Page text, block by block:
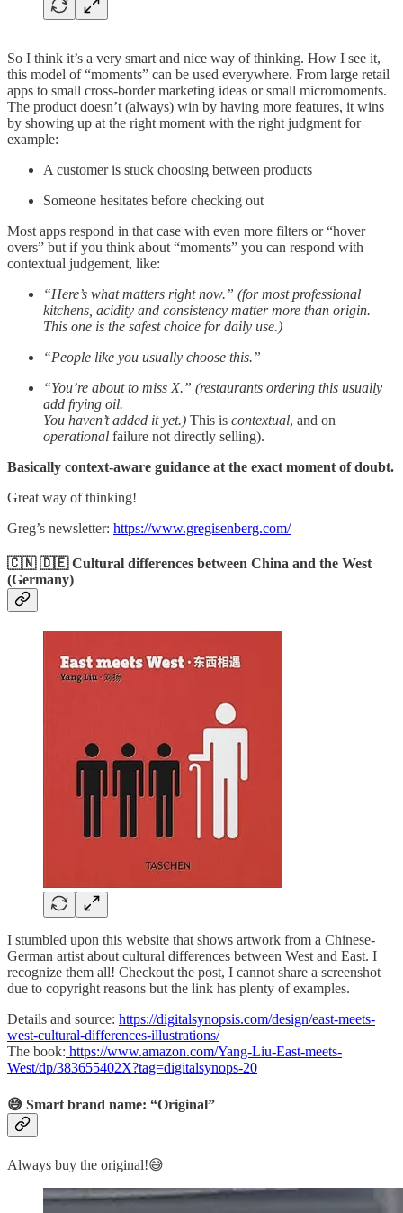
So I think it’s a very smart and nice way of thinking. How I see it,
this model of “moments” can be used everywhere. From large retail
apps to small cross-border marketing ideas or small micromoments.
The product doesn’t (always) win by having more features, it wins
by showing up at the right moment with the right judgment for
example:
A customer is stuck choosing between products
Someone hesitates before checking out
Most apps respond in that case with even more filters or “hover
overs” but if you think about “moments” you can respond with
contextual judgement, like:
“Here’s what matters right now.” (for most professional
kitchens, acidity and consistency matter more than origin.
This one is the safest choice for daily use.)
“People like you usually choose this.”
“You’re about to miss X.” (restaurants ordering this usually
add frying oil.
You haven’t added it yet.) This is contextual, and on
operational failure not directly selling).
Basically context-aware guidance at the exact moment of doubt.
Great way of thinking!
Greg’s newsletter: https://www.gregisenberg.com/
🇨🇳 🇩🇪 Cultural differences between China and the West
(Germany)
I stumbled upon this website that shows artwork from a Chinese-
German artist about cultural differences between West and East. I
recognize them all! Checkout the post, I cannot share a screenshot
due to copyright reasons but the link has plenty of examples.
Details and source: https://digitalsynopsis.com/design/east-meets-
west-cultural-differences-illustrations/
The book: https://www.amazon.com/Yang-Liu-East-meets-
West/dp/383655402X?tag=digitalsynops-20
😅 Smart brand name: “Original”
Always buy the original!😅